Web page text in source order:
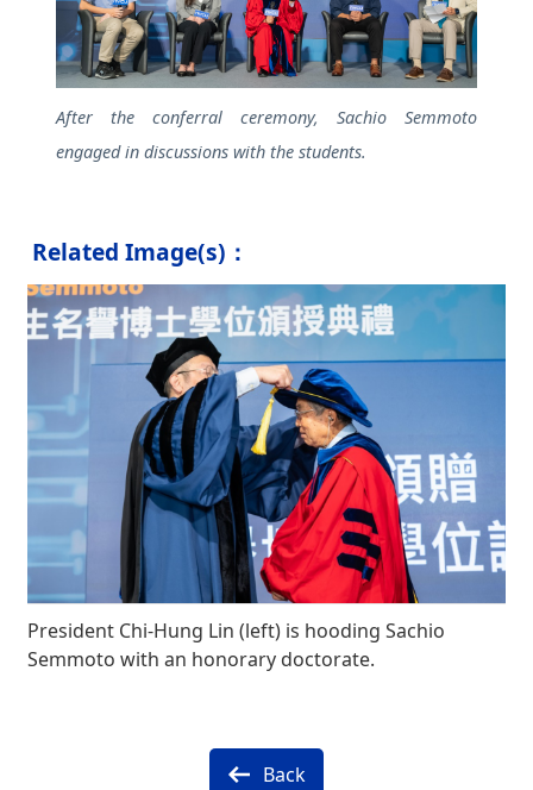
After the conferral ceremony, Sachio Semmoto
engaged in discussions with the students.
Related Image(s)：
President Chi-Hung Lin (left) is hooding Sachio
Semmoto with an honorary doctorate.
Back